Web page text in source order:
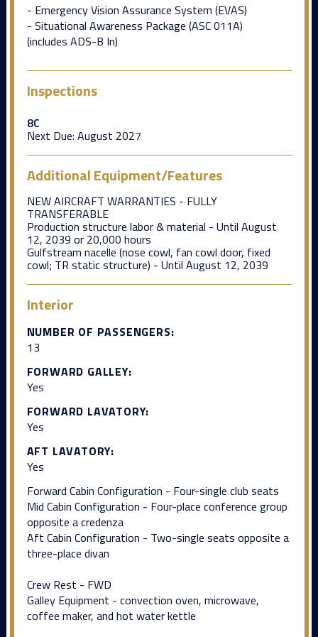
- Emergency Vision Assurance System (EVAS)
- Situational Awareness Package (ASC 011A)
(includes ADS-B In)
Inspections
8C
Next Due: August 2027
Additional Equipment/Features
NEW AIRCRAFT WARRANTIES - FULLY
TRANSFERABLE
Production structure labor & material - Until August
12, 2039 or 20,000 hours
Gulfstream nacelle (nose cowl, fan cowl door, fixed
cowl; TR static structure) - Until August 12, 2039
Interior
NUMBER OF PASSENGERS:
13
FORWARD GALLEY:
Yes
FORWARD LAVATORY:
Yes
AFT LAVATORY:
Yes
Forward Cabin Configuration - Four-single club seats
Mid Cabin Configuration - Four-place conference group
opposite a credenza
Aft Cabin Configuration - Two-single seats opposite a
three-place divan
Crew Rest - FWD
Galley Equipment - convection oven, microwave,
coffee maker, and hot water kettle